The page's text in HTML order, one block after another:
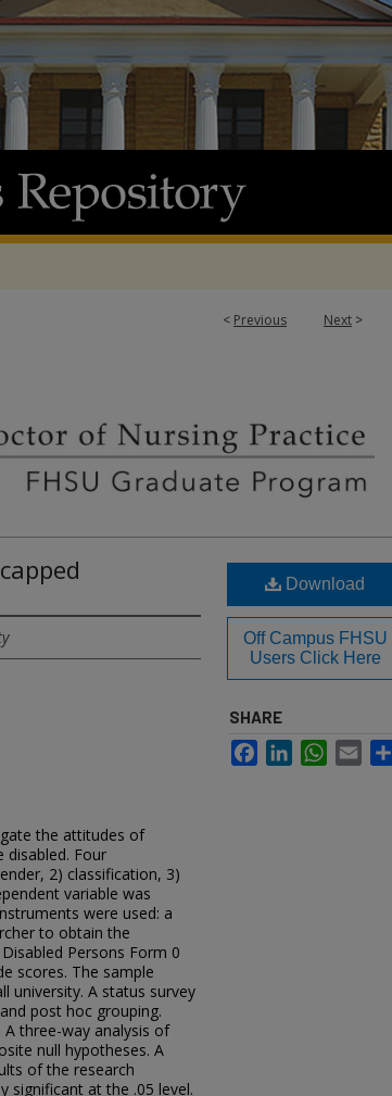
< Previous Next >
the attitudes of
disabled. Four
2) classification, 3)
variable was
were used: a
to obtain the
Persons Form 0
scores. The sample
university. A status survey
post hoc grouping.
three-way analysis of
null hypotheses. A
of the research
significant at the .05 level.
Download
Off Campus FHSU
Users Click Here
SHARE
FacebookLinkedInWhatsApp
Email